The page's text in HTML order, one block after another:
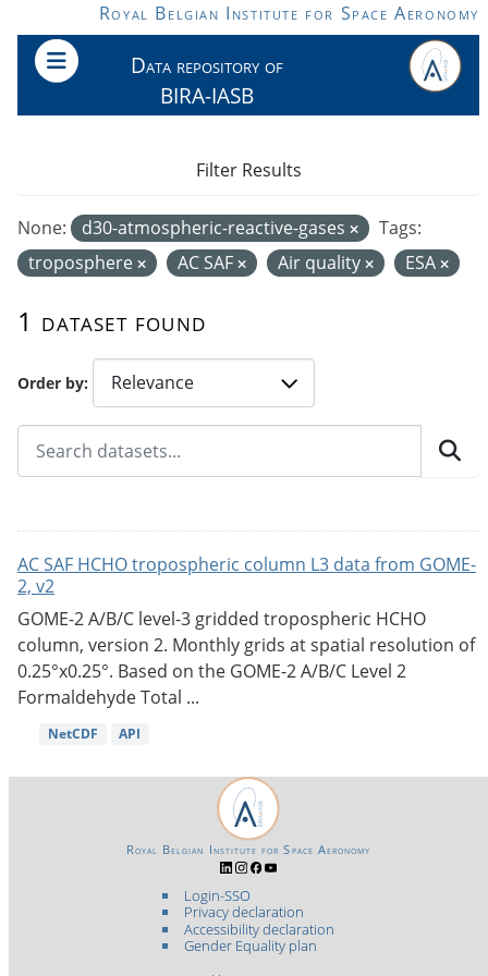
Skip to main contentRoyal Belgian Institute for Space Aeronomy
Data repository of
BIRA-IASB
Order by
1 dataset found
None: d30-atmospheric-reactive-gases
Tags:
troposphere
AC SAF Air quality ESA
Filter Results
AC SAF HCHO tropospheric column L3 data from GOME-
2, v2
GOME-2 A/B/C level-3 gridded tropospheric HCHO
column, version 2. Monthly grids at spatial resolution of
0.25°x0.25°. Based on the GOME-2 A/B/C Level 2
Formaldehyde Total ...
NetCDF API
Login-SSO
Privacy declaration
Accessibility declaration
Gender Equality plan
Royal Belgian Institute for Space Aeronomy